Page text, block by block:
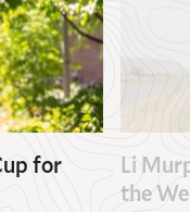
for
Li
the